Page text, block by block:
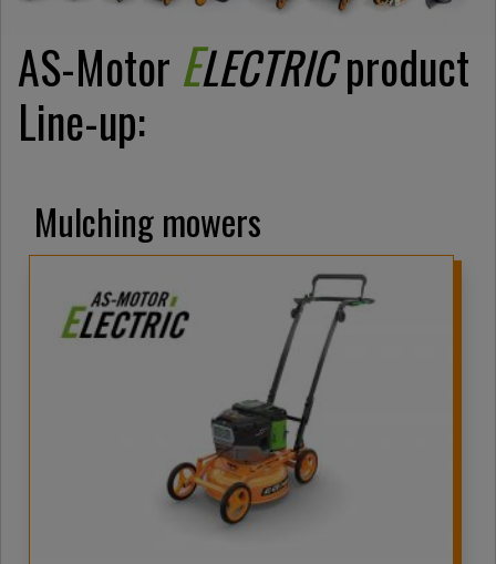
AS-Motor ELECTRICproduct
Line-up:
Mulching mowers